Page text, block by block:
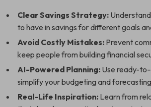
Clear Savings Strategy:
to have in savings for different goals
Avoid Costly Mistakes: Prevent
keep people from building financial
AI-Powered Planning: Use ready-
simplify your budgeting and
Real-Life Inspiration: Learn from